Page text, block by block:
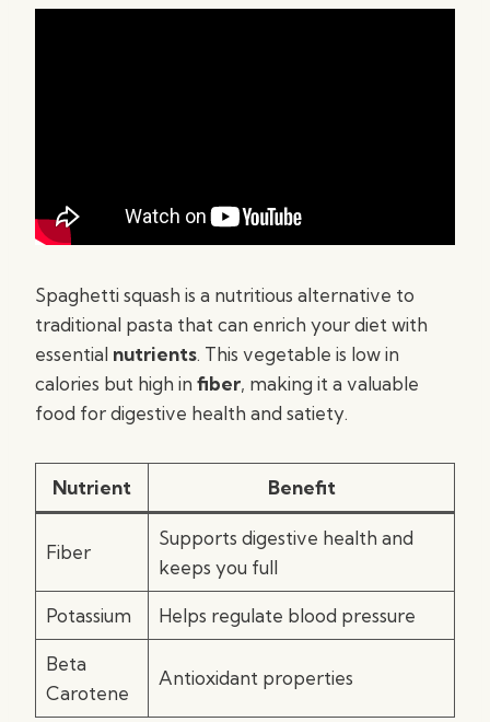
Spaghetti squash is a nutritious alternative to
traditional pasta that can enrich your diet with
essential nutrients. This vegetable is low in
calories but high in fiber, making it a valuable
food for digestive health and satiety.
Nutrient Benefit
Fiber
Supports digestive health and
keeps you full
Potassium Helps regulate blood pressure
Beta
Carotene
Antioxidant properties